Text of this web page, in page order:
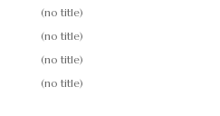
(no title)
(no title)
(no title)
(no title)